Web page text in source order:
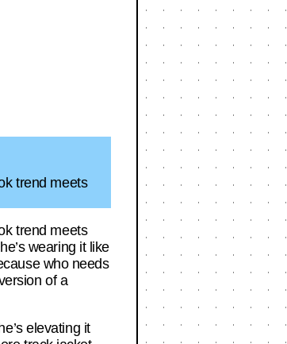
trend meets
trend meets
wearing it like
who needs
of a
elevating it